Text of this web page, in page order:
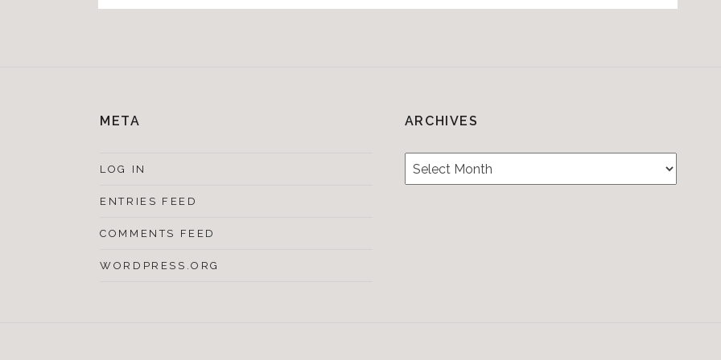
META
LOG IN
ENTRIES FEED
COMMENTS FEED
WORDPRESS.ORG
ARCHIVES
Archives